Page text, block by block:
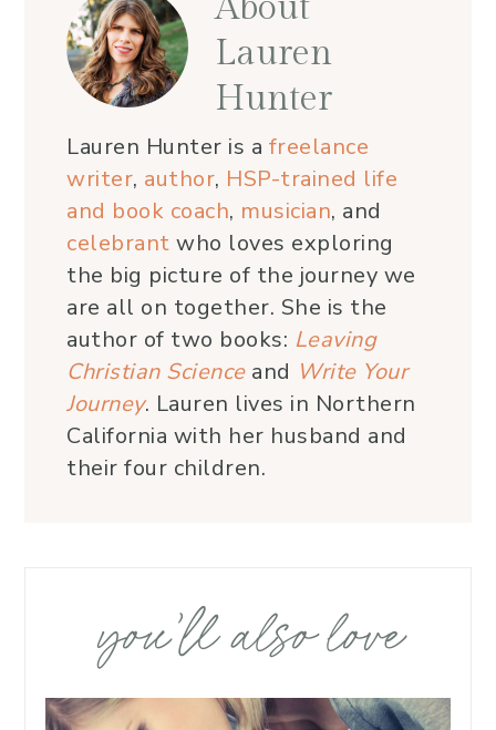
Lauren
Hunter
Lauren Hunter is a freelance
writer, author, HSP-trained life
and book coach, musician, and
celebrant who loves exploring
the big picture of the journey we
are all on together. She is the
author of two books: Leaving
Christian Scienceand Write Your
Journey. Lauren lives in Northern
California with her husband and
their four children.
you’ll also love